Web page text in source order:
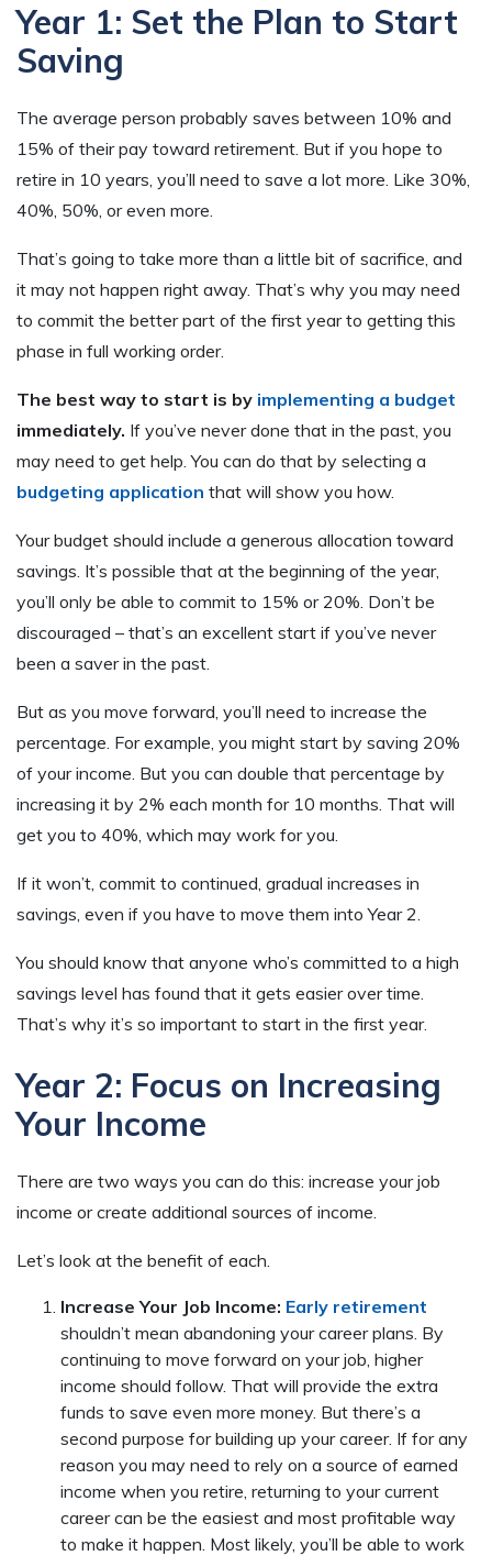
Year 1: Set the Plan to Start
Saving
The average person probably saves between 10% and
15% of their pay toward retirement. But if you hope to
retire in 10 years, you’ll need to save a lot more. Like 30%,
40%, 50%, or even more.
That’s going to take more than a little bit of sacrifice, and
it may not happen right away. That’s why you may need
to commit the better part of the first year to getting this
phase in full working order.
The best way to start is by implementing a budget
immediately. If you’ve never done that in the past, you
may need to get help. You can do that by selecting a
budgeting application that will show you how.
Your budget should include a generous allocation toward
savings. It’s possible that at the beginning of the year,
you’ll only be able to commit to 15% or 20%. Don’t be
discouraged – that’s an excellent start if you’ve never
been a saver in the past.
But as you move forward, you’ll need to increase the
percentage. For example, you might start by saving 20%
of your income. But you can double that percentage by
increasing it by 2% each month for 10 months. That will
get you to 40%, which may work for you.
If it won’t, commit to continued, gradual increases in
savings, even if you have to move them into Year 2.
You should know that anyone who’s committed to a high
savings level has found that it gets easier over time.
That’s why it’s so important to start in the first year.
Year 2: Focus on Increasing
Your Income
There are two ways you can do this: increase your job
income or create additional sources of income.
Let’s look at the benefit of each.
Increase Your Job Income: Early retirement
shouldn’t mean abandoning your career plans. By
continuing to move forward on your job, higher
income should follow. That will provide the extra
funds to save even more money. But there’s a
second purpose for building up your career. If for any
reason you may need to rely on a source of earned
income when you retire, returning to your current
career can be the easiest and most profitable way
to make it happen. Most likely, you’ll be able to work